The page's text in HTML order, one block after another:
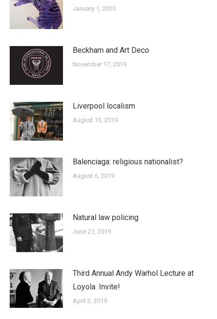
January 1, 2020
Beckham and Art Deco
November 17, 2019
Liverpool localism
August 13, 2019
Balenciaga: religious nationalist?
August 6, 2019
Natural law policing
June 21, 2019
Third Annual Andy Warhol Lecture at
Loyola. Invite!
April 3, 2019